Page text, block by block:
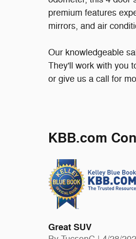
premium features
mirrors, and air
Our knowledgeable
They'll work with you
or give us a call for
KBB.com
Great SUV